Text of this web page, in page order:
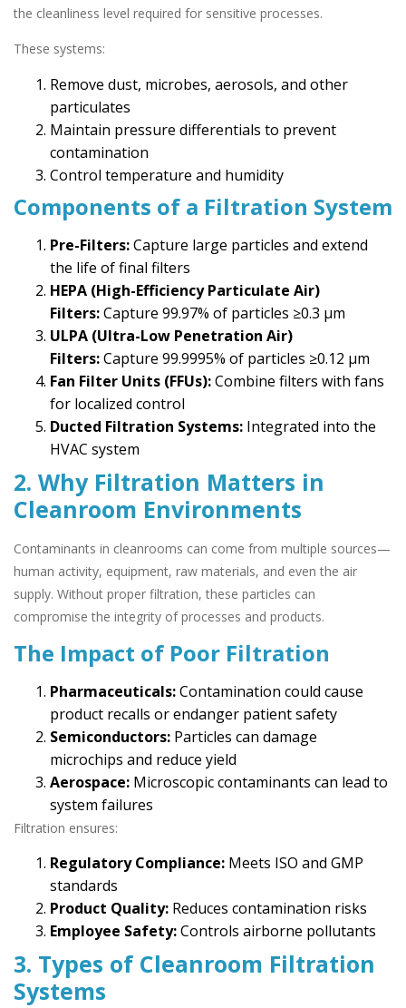
the cleanliness level required for sensitive processes.
These systems:
Remove dust, microbes, aerosols, and other
particulates
Maintain pressure differentials to prevent
contamination
Control temperature and humidity
Components of a Filtration System
Pre-Filters:Capture large particles and extend
the life of final filters
HEPA (High-Efficiency Particulate Air)
Filters:Capture 99.97% of particles ≥0.3 µm
ULPA (Ultra-Low Penetration Air)
Filters:Capture 99.9995% of particles ≥0.12 µm
Fan Filter Units (FFUs):Combine filters with fans
for localized control
Ducted Filtration Systems: Integrated into the
HVAC system
2. Why Filtration Matters in
Cleanroom Environments
Contaminants in cleanrooms can come from multiple sources—
human activity, equipment, raw materials, and even the air
supply. Without proper filtration, these particles can
compromise the integrity of processes and products.
The Impact of Poor Filtration
Pharmaceuticals:Contamination could cause
product recalls or endanger patient safety
Semiconductors: Particles can damage
microchips and reduce yield
Aerospace: Microscopic contaminants can lead to
system failures
Filtration ensures:
Regulatory Compliance: Meets ISO and GMP
standards
Product Quality: Reduces contamination risks
Employee Safety:Controls airborne pollutants
3. Types of Cleanroom Filtration
Systems